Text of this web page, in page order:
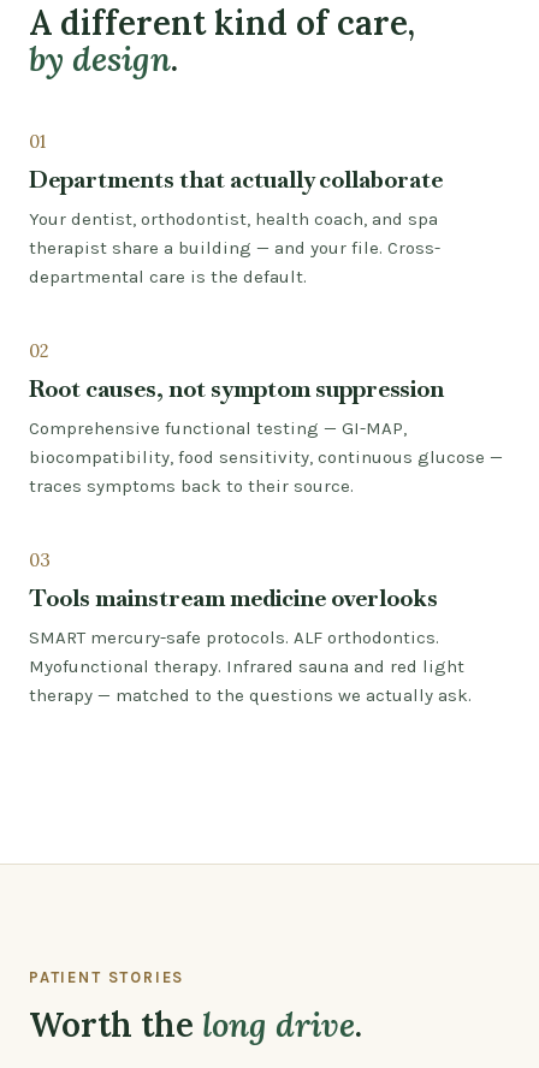
A different kind of care,
by design.
01
Departments that actually collaborate
Your dentist, orthodontist, health coach, and spa
therapist share a building — and your file. Cross-
departmental care is the default.
02
Root causes, not symptom suppression
Comprehensive functional testing — GI-MAP,
biocompatibility, food sensitivity, continuous glucose —
traces symptoms back to their source.
03
Tools mainstream medicine overlooks
SMART mercury-safe protocols. ALF orthodontics.
Myofunctional therapy. Infrared sauna and red light
therapy — matched to the questions we actually ask.
PATIENT STORIES
Worth the long drive.